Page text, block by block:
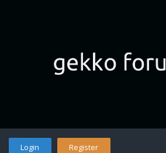
Login Register